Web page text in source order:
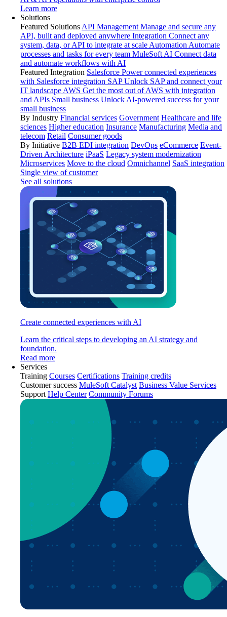
Learn more
Solutions
Featured Solutions API Management Manage and secure any
API, built and deployed anywhere Integration Connect any
system, data, or API to integrate at scale Automation Automate
processes and tasks for every team MuleSoft AI Connect data
and automate workflows with AI
Featured Integration Salesforce Power connected experiences
with Salesforce integration SAP Unlock SAP and connect your
IT landscape AWS Get the most out of AWS with integration
and APIs Small business Unlock AI-powered success for your
small business
By Industry Financial services Government Healthcare and life
sciences Higher education Insurance Manufacturing Media and
telecom Retail Consumer goods
By Initiative B2B EDI integration DevOps eCommerce Event-
Driven Architecture iPaaS Legacy system modernization
Microservices Move to the cloud Omnichannel SaaS integration
Single view of customer
See all solutions
Create connected experiences with AI
Learn the critical steps to developing an AI strategy and
foundation.
Read more
Services
Training Courses Certifications Training credits
Customer success MuleSoft Catalyst Business Value Services
Support Help Center Community Forums